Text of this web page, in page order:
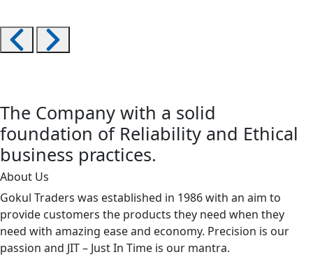
The Company with a solid
foundation of Reliability and Ethical
business practices.
About Us
Gokul Traders was established in 1986 with an aim to
provide customers the products they need when they
need with amazing ease and economy. Precision is our
passion and JIT – Just In Time is our mantra.